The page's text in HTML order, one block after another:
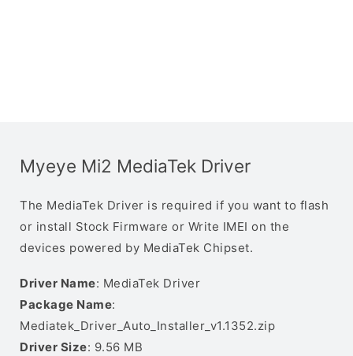
Myeye Mi2 MediaTek Driver
The MediaTek Driver is required if you want to flash
or install Stock Firmware or Write IMEI on the
devices powered by MediaTek Chipset.
Driver Name: MediaTek Driver
Package Name:
Mediatek_Driver_Auto_Installer_v1.1352.zip
Driver Size: 9.56 MB